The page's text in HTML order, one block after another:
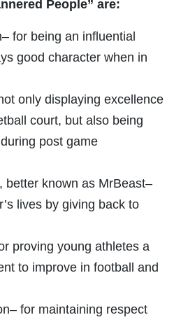
People” are:
for being an influential
good character when in
only displaying excellence
court, but also being
post game
better known as MrBeast–
lives by giving back to
proving young athletes a
to improve in football and
for maintaining respect